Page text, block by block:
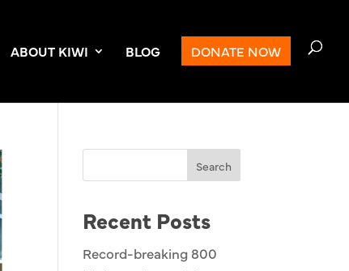
ABOUT KIWI BLOG DONATE NOW
Search
Recent Posts
Record-breaking 800